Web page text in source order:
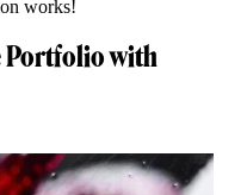
works!
Portfolio with